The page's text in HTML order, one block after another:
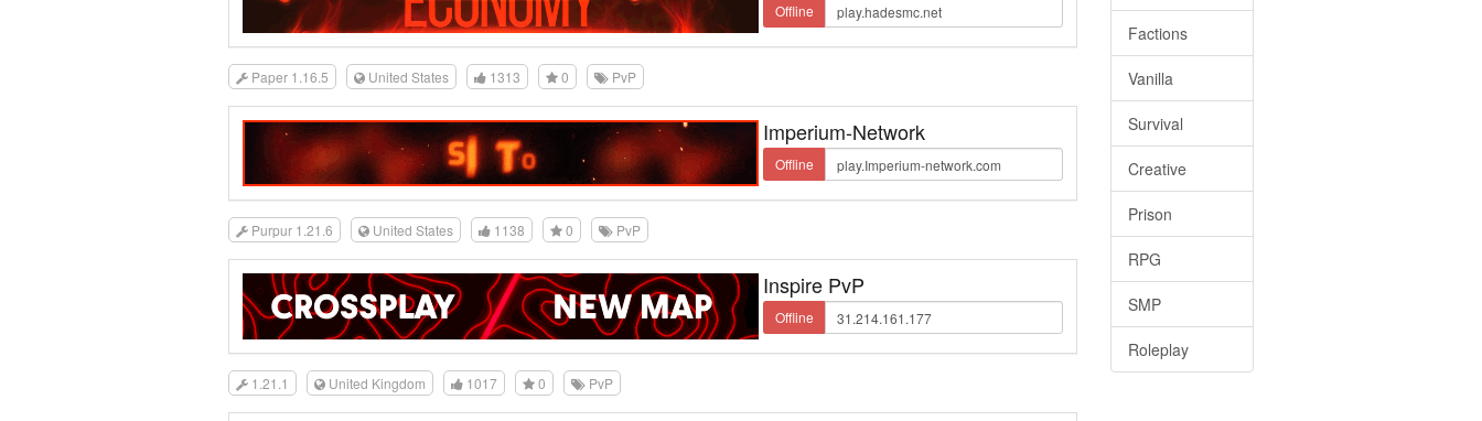
Offline
Paper 1.16.5 United States 1313 0 PvP
Imperium-Network
Offline
Purpur 1.21.6 United States 1138 0 PvP
Inspire PvP
Offline
1.21.1 United Kingdom 1017 0 PvP
Factions
Vanilla
Survival
Creative
Prison
RPG
SMP
Roleplay